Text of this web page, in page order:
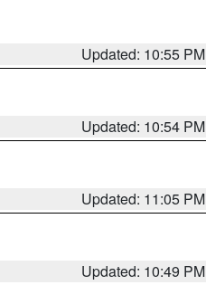
Updated: 10:55 PM
Updated: 10:54 PM
Updated: 11:05 PM
Updated: 10:49 PM